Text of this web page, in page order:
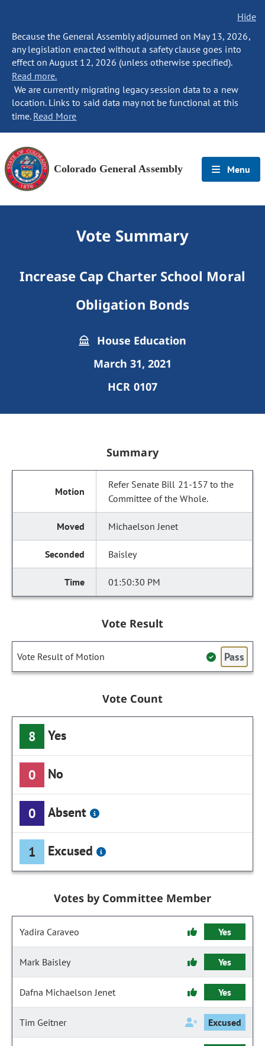
Hide
Because the General Assembly adjourned on May 13, 2026,
any legislation enacted without a safety clause goes into
effect on August 12, 2026 (unless otherwise specified).
Read more.
We are currently migrating legacy session data to a new
location. Links to said data may not be functional at this
time. Read More
Colorado General Assembly Menu
Vote Summary
Increase Cap Charter School Moral
Obligation Bonds
House Education
March 31, 2021
HCR 0107
Summary
Refer Senate Bill 21-157 to the
Committee of the Whole.
Michaelson Jenet
Baisley
01:50:30 PM
Vote Result
Vote Result of Motion Pass
Vote Count
8 Yes
0 No
0 Absent
1 Excused
Votes by Committee Member
Yadira Caraveo Yes
Mark Baisley Yes
Dafna Michaelson Jenet Yes
Tim Geitner Excused